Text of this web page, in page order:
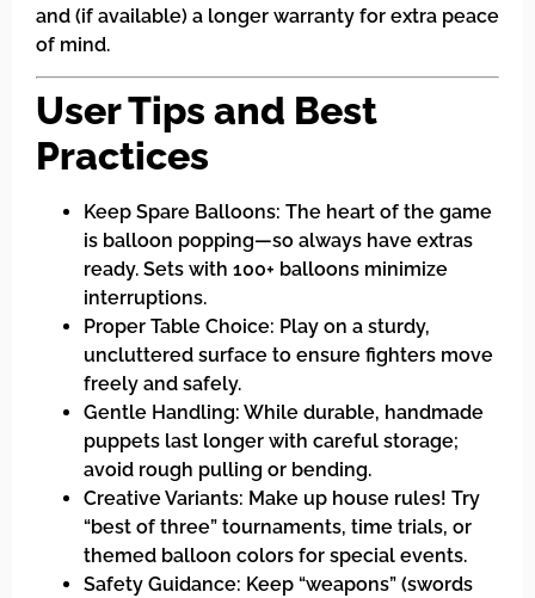
and (if available) a longer warranty for extra peace
of mind.
User Tips and Best
Practices
Keep Spare Balloons: The heart of the game
is balloon popping—so always have extras
ready. Sets with 100+ balloons minimize
interruptions.
Proper Table Choice: Play on a sturdy,
uncluttered surface to ensure fighters move
freely and safely.
Gentle Handling: While durable, handmade
puppets last longer with careful storage;
avoid rough pulling or bending.
Creative Variants: Make up house rules! Try
“best of three” tournaments, time trials, or
themed balloon colors for special events.
Safety Guidance: Keep “weapons” (swords